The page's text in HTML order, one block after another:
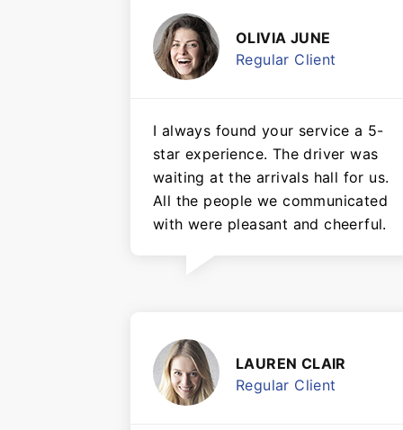
OLIVIA JUNE
Regular Client
I always found your service a 5-
star experience. The driver was
waiting at the arrivals hall for us.
All the people we communicated
with were pleasant and cheerful.
LAUREN CLAIR
Regular Client